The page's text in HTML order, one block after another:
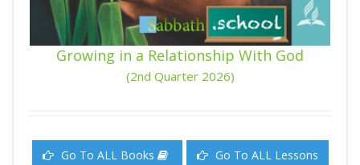
Growing in a Relationship With God
(2nd Quarter 2026)
Go To ALL Books Go To ALL Lessons